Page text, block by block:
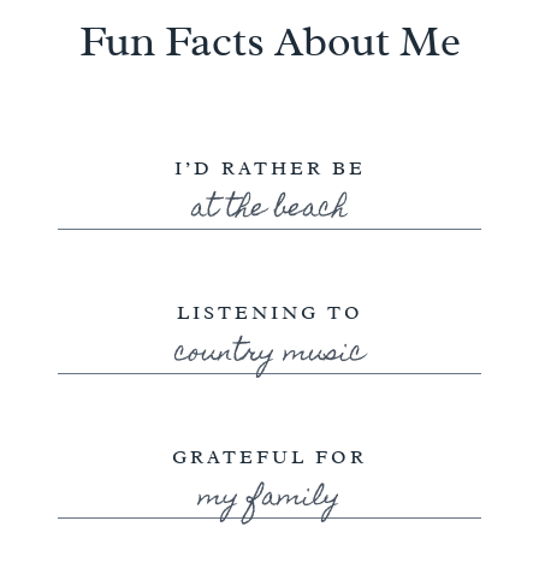
Fun Facts About Me
I’D RATHER BE
at the beach
LISTENING TO
country music
GRATEFUL FOR
my family